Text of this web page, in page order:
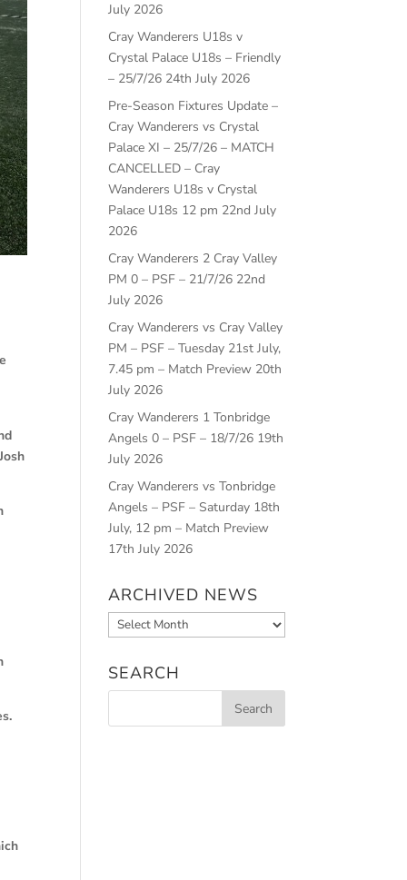
July 2026
Cray Wanderers U18s v
Crystal Palace U18s – Friendly
– 25/7/26 24th July 2026
Pre-Season Fixtures Update –
Cray Wanderers vs Crystal
Palace XI – 25/7/26 – MATCH
CANCELLED – Cray
Wanderers U18s v Crystal
Palace U18s 12 pm 22nd July
2026
Cray Wanderers 2 Cray Valley
PM 0 – PSF – 21/7/26 22nd
July 2026
Cray Wanderers vs Cray Valley
PM – PSF – Tuesday 21st July,
7.45 pm – Match Preview 20th
July 2026
Cray Wanderers 1 Tonbridge
Angels 0 – PSF – 18/7/26 19th
July 2026
Cray Wanderers vs Tonbridge
Angels – PSF – Saturday 18th
July, 12 pm – Match Preview
17th July 2026
ARCHIVED NEWS
Archived
News
SEARCH